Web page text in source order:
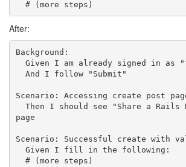
After:
Background:
Scenario: Accessing create post
page
Scenario: Successful create with